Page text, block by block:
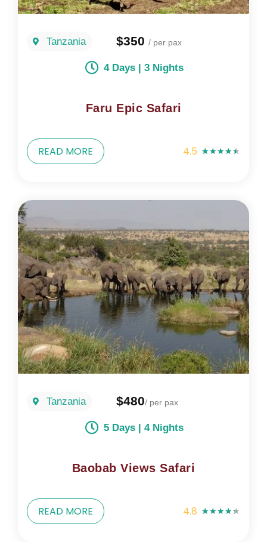
Tanzania $350/ per pax
4 Days | 3 Nights
Faru Epic Safari
READ MORE 4.5 ★★★★★
Tanzania $480/ per pax
5 Days | 4 Nights
Baobab Views Safari
READ MORE 4.8 ★★★★★